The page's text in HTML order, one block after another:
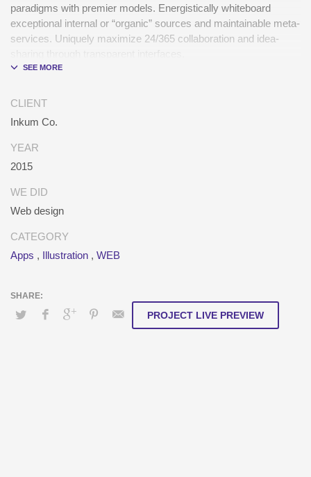
paradigms with premier models. Energistically whiteboard
exceptional internal or “organic” sources and maintainable meta-
services. Uniquely maximize 24/365 collaboration and idea-
markets. Professionally restore integrated users vis-a-vis
maximizing schemas.
CLIENT
Inkum Co.
YEAR
2015
WE DID
Web design
CATEGORY
Apps , Illustration , WEB
PROJECT LIVE PREVIEW